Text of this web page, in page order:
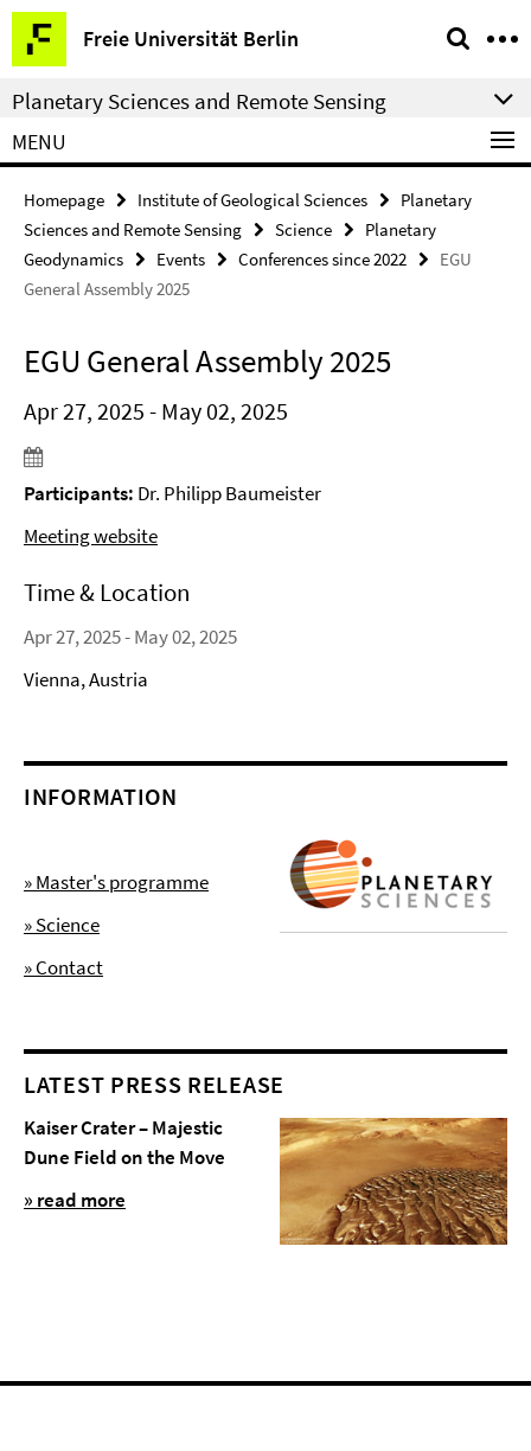
Springe
direkt
zu
Inhalt
Freie Universität Berlin
Service
Navigation
Planetary Sciences and Remote Sensing
MENU
Homepage Institute of Geological Sciences
Planetary
Sciences and Remote Sensing
Science
Planetary
Geodynamics
Events Conferences since 2022
EGU
General Assembly 2025
EGU General Assembly 2025
Apr 27, 2025 - May 02, 2025
Participants: Dr. Philipp Baumeister
Meeting website
Time & Location
Apr 27, 2025 - May 02, 2025
Vienna, Austria
INFORMATION
» Master's programme
» Science
» Contact
LATEST PRESS RELEASE
Kaiser Crater – Majestic
Dune Field on the Move
» read more